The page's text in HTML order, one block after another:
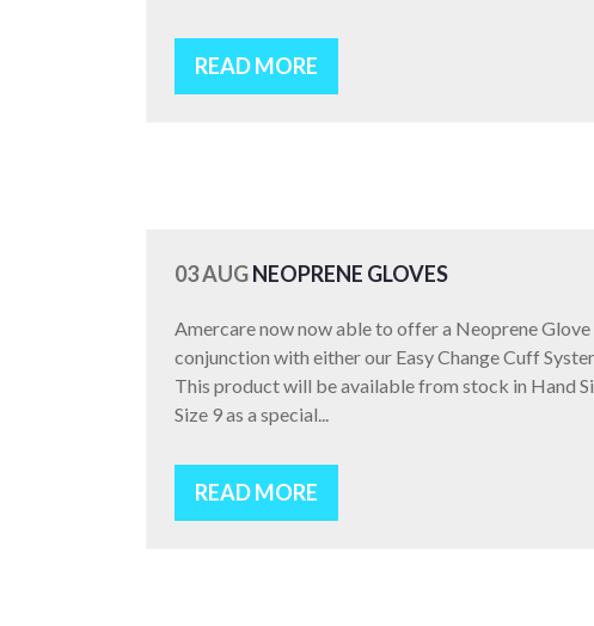
READ MORE
03 AUGNEOPRENE GLOVES
Amercare now now able to offer a Neoprene Glove
conjunction with either our Easy Change Cuff
This product will be available from stock in Hand
Size 9 as a special...
READ MORE